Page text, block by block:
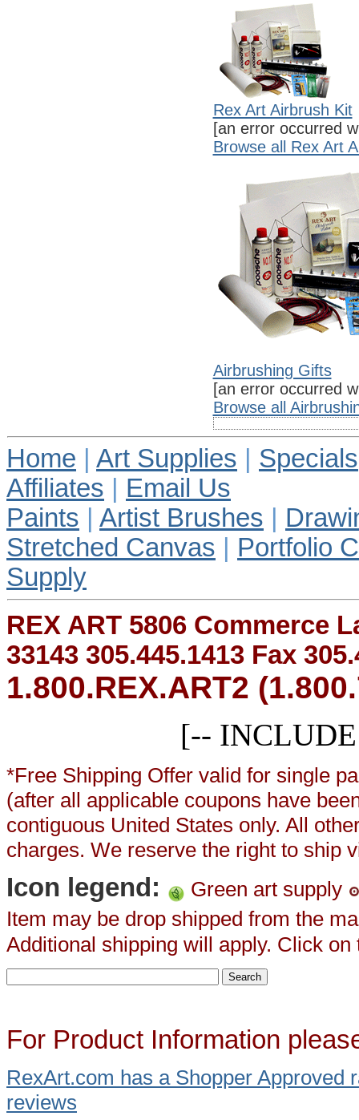
Rex Art Airbrush Kit
[an error occurred
Browse all Rex Art
Airbrushing Gifts
[an error occurred
Browse all
Home Art Supplies Specials
Affiliates
Email Us
Paints
Artist Brushes
Stretched Canvas
Portfolio
Supply
REX ART 5806 Commerce
33143 305.445.1413 Fax
1.800.REX.ART2
[--
*Free Shipping Offer valid for single
(after all applicable coupons have
contiguous United States only. All
charges. We reserve the right to ship
Icon legend:
Green art supply
Item may be drop shipped from the
Additional shipping will apply. Click
For Product Information
RexArt.com has a Shopper Approved
reviews